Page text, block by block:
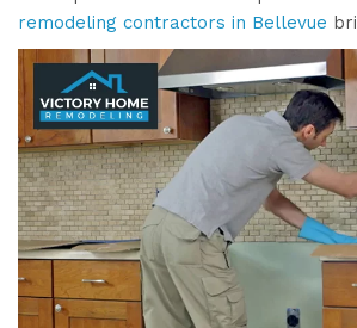
remodeling contractors in Bellevue